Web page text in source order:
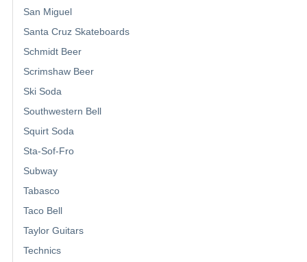
San Miguel
Santa Cruz Skateboards
Schmidt Beer
Scrimshaw Beer
Ski Soda
Southwestern Bell
Squirt Soda
Sta-Sof-Fro
Subway
Tabasco
Taco Bell
Taylor Guitars
Technics